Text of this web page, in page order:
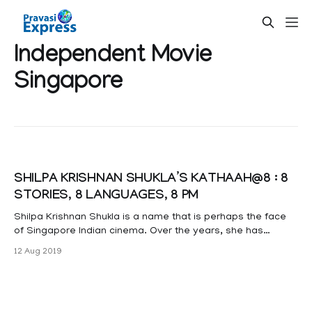
Independent Movie
Singapore
SHILPA KRISHNAN SHUKLA’S KATHAAH@8 : 8
STORIES, 8 LANGUAGES, 8 PM
Shilpa Krishnan Shukla is a name that is perhaps the face
of Singapore Indian cinema. Over the years, she has
focused on independent, micro-budget films that she
writes, directs and produces, while pursuing her full-time
12 Aug 2019